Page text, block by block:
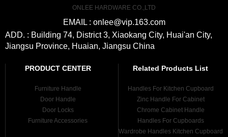
ONLEE HARDWARE CO.,LTD
EMAIL : onlee@vip.163.com
ADD. : Building 74, District 3, Xiaokang City, Huai'an City,
Jiangsu Province, Huaian, Jiangsu China
PRODUCT CENTER
Furniture Handle
Door Handle
Door Locks
Furniture Accessories
Related Products List
Handles For Kitchen Cupboard
Zinc Handle For Cabinet
Chrome Cabinet Handle
Handles For Cupboards
Wardrobe Handles Kitchen Cupboard